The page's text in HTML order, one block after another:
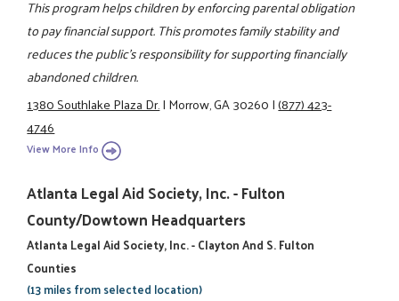
This program helps children by enforcing parental obligation
to pay financial support. This promotes family stability and
reduces the public's responsibility for supporting financially
abandoned children.
1380 Southlake Plaza Dr.|Morrow, GA 30260|(877) 423-
4746
View More Info
Atlanta Legal Aid Society, Inc. - Fulton
County/Dowtown Headquarters
Atlanta Legal Aid Society, Inc. - Clayton And S. Fulton
Counties
(13 miles from selected location)